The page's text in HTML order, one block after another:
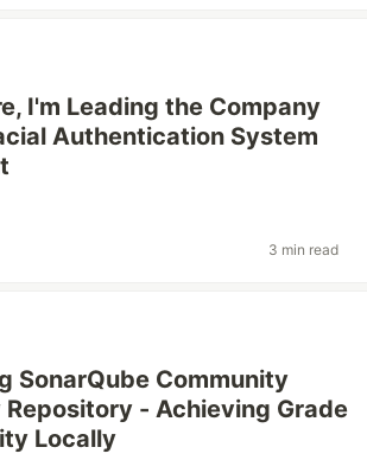
I'm Leading the Company
Authentication System
3 min read
SonarQube Community
Repository - Achieving Grade
Locally